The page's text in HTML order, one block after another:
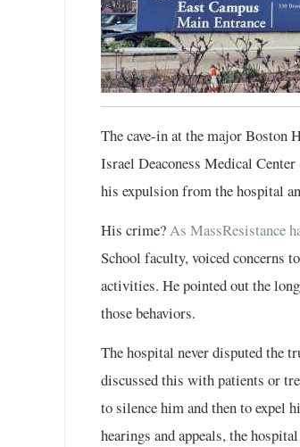
The cave-in at the major Boston
Israel Deaconess Medical
his expulsion from the hospital
His crime?As MassResistance
School faculty, voiced concerns
activities. He pointed out the
those behaviors.
The hospital never disputed the
discussed this with patients or
to silence him and then to expel
hearings and appeals, the